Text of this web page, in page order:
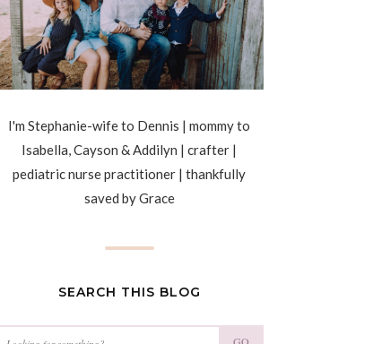
I'm Stephanie-wife to Dennis | mommy to
Isabella, Cayson & Addilyn | crafter |
pediatric nurse practitioner | thankfully
saved by Grace
SEARCH THIS BLOG
GO